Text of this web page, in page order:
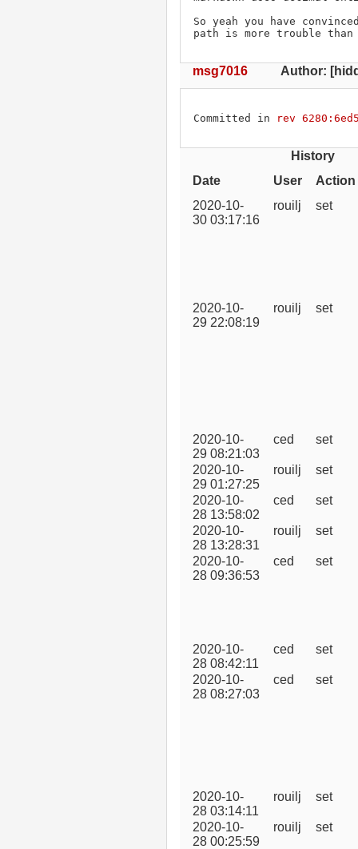
So yeah you have
path is more trouble
msg7016 Author:
Committed in rev
History
Date
User
Action
2020-10-
30 03:17:16
rouilj set
2020-10-
29 22:08:19
rouilj set
2020-10-
29 08:21:03
ced set
2020-10-
29 01:27:25
rouilj set
2020-10-
28 13:58:02
ced set
2020-10-
28 13:28:31
rouilj set
2020-10-
28 09:36:53
ced set
2020-10-
28 08:42:11
ced set
2020-10-
28 08:27:03
ced set
2020-10-
28 03:14:11
rouilj set
2020-10-
28 00:25:59
rouilj set